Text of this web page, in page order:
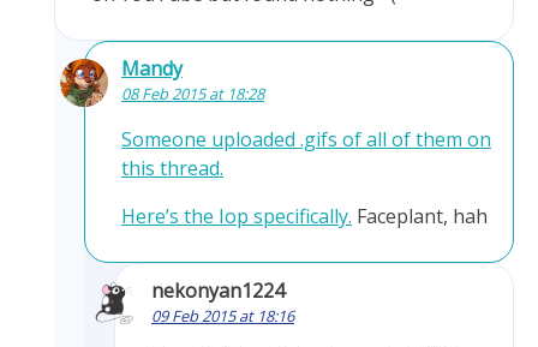
Mandy
08 Feb 2015 at 18:28
Someone uploaded .gifs of all of them on
this thread.
Here’s the Iop specifically. Faceplant, hah
nekonyan1224
09 Feb 2015 at 18:16